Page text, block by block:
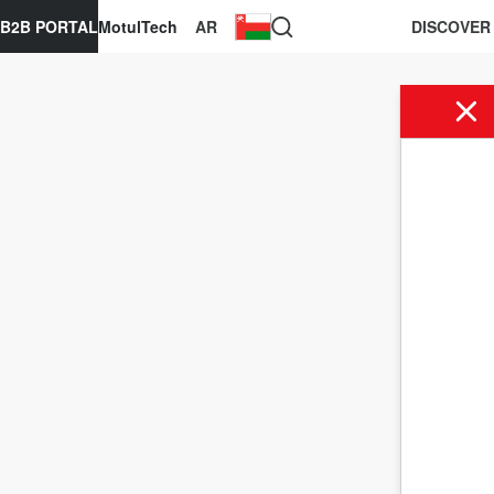
AR
MotulTech
B2B PORTAL